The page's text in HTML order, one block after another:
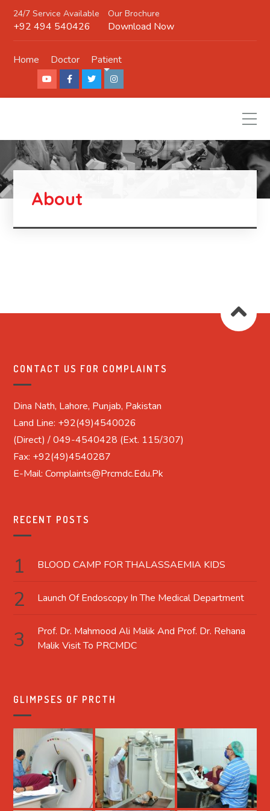
24/7 Service Available
+92 494 540426
Our Brochure
Download Now
Home Doctor Patient
About
CONTACT US FOR COMPLAINTS
Dina Nath, Lahore, Punjab, Pakistan
Land Line: +92(49)4540026
(Direct) / 049-4540428 (Ext. 115/307)
Fax: +92(49)4540287
E-Mail: Complaints@prcmdc.edu.pk
RECENT POSTS
BLOOD CAMP FOR THALASSAEMIA KIDS
Launch Of Endoscopy In The Medical Department
Prof. Dr. Mahmood Ali Malik And Prof. Dr. Rehana
Malik Visit To PRCMDC
GLIMPSES OF PRCTH